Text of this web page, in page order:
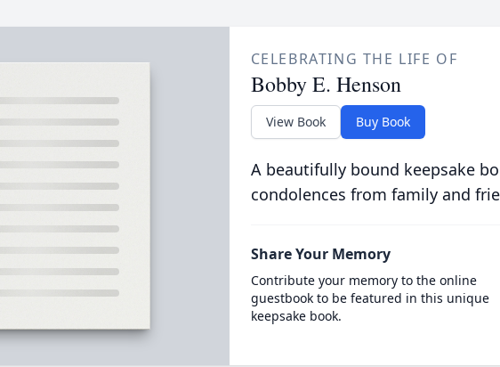
CELEBRATING THE LIFE OF
Bobby E. Henson
View Book Buy Book
A beautifully bound keepsake
condolences from family and
Share Your Memory
Contribute your memory to the online
guestbook to be featured in this unique
keepsake book.